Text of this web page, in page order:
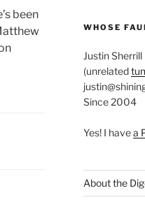
been
WHOSE
Justin Sherrill
(unrelated
Since 2004
Yes! I havea
About the